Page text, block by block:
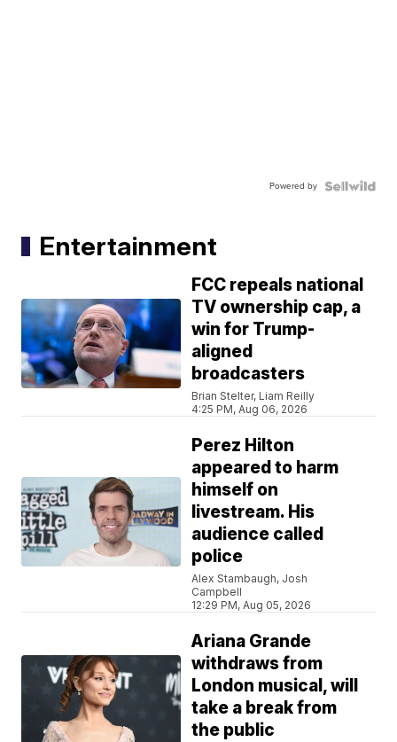
Powered by
Entertainment
FCC repeals national
TV ownership cap, a
win for Trump-
aligned
broadcasters
Brian Stelter, Liam Reilly
4:25 PM, Aug 06, 2026
Perez Hilton
appeared to harm
himself on
livestream. His
audience called
police
Alex Stambaugh, Josh
Campbell
12:29 PM, Aug 05, 2026
Ariana Grande
withdraws from
London musical, will
take a break from
the public